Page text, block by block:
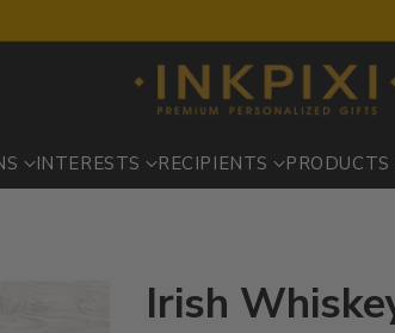
INTERESTS RECIPIENTS PRODUCTS
Irish